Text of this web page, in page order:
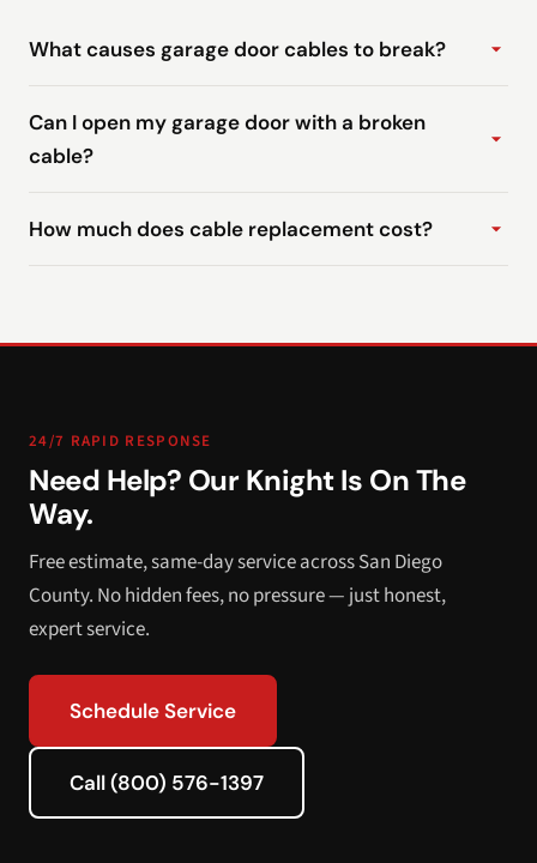
What causes garage door cables to break?
Can I open my garage door with a broken
cable?
How much does cable replacement cost?
24/7 RAPID RESPONSE
Need Help? Our Knight Is On The
Way.
Free estimate, same-day service across San Diego
County. No hidden fees, no pressure — just honest,
expert service.
Schedule Service
Call (800) 576-1397